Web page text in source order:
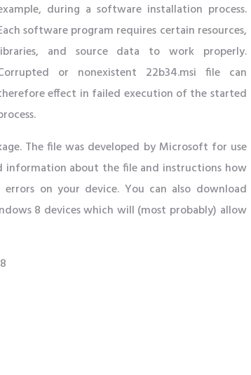
during a software installation process.
software program requires certain resources,
and source data to work properly.
or nonexistent 22b34.msi file can
effect in failed execution of the started
The file was developed by Microsoft for use
about the file and instructions how
on your device. You can also download
8 devices which will (most probably) allow